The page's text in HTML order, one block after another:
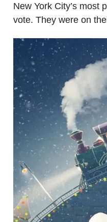
New York City’s most
vote. They were on